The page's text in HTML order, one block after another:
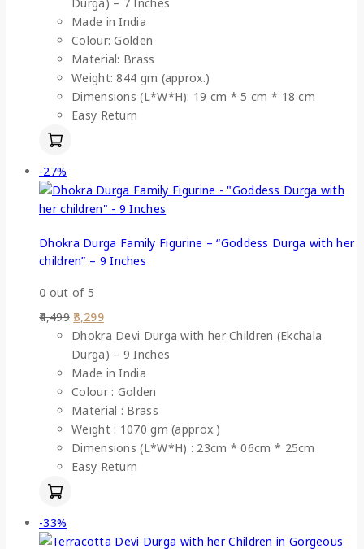
Made in India
Colour: Golden
Material: Brass
Weight: 844 gm (approx.)
Dimensions (L*W*H): 19 cm * 5 cm * 18 cm
Easy Return
-27%
Dhokra Durga Family Figurine – “Goddess Durga with her
children” – 9 Inches
0 out of 5
4,499 3,299
Dhokra Devi Durga with her Children (Ekchala
Durga) – 9 Inches
Made in India
Colour : Golden
Material : Brass
Weight : 1070 gm (approx.)
Dimensions (L*W*H) : 23cm * 06cm * 25cm
Easy Return
-33%